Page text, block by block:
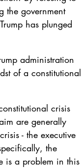
the government
has plunged
administration
of a constitutional
crisis
are generally
- the executive
the
is a problem in this